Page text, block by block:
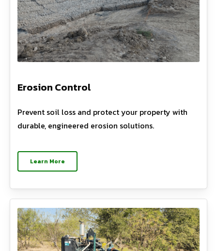
Erosion Control
Prevent soil loss and protect your property with
durable, engineered erosion solutions.
Learn More